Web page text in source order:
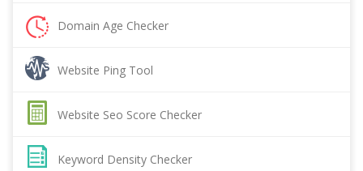
Domain Age Checker
Website Ping Tool
Website Seo Score Checker
Keyword Density Checker